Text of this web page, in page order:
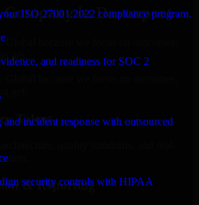
ISO 27001:2022 compliance program.
and readiness for SOC 2
incident response with outsourced
security controls with HIPAA
Company in Davenport
Global because we focus on outcomes,
get:
Global because we focus on outcomes,
get:
Talent
& Reporting